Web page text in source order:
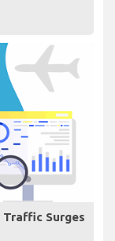
Surges